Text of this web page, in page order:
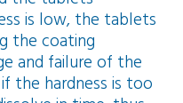
is low, the tablets
the coating
and failure of the
the hardness is too